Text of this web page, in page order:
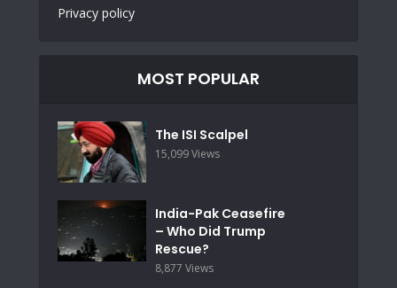
Privacy policy
MOST POPULAR
The ISI Scalpel
15,099 Views
India-Pak Ceasefire
– Who Did Trump
Rescue?
8,877 Views